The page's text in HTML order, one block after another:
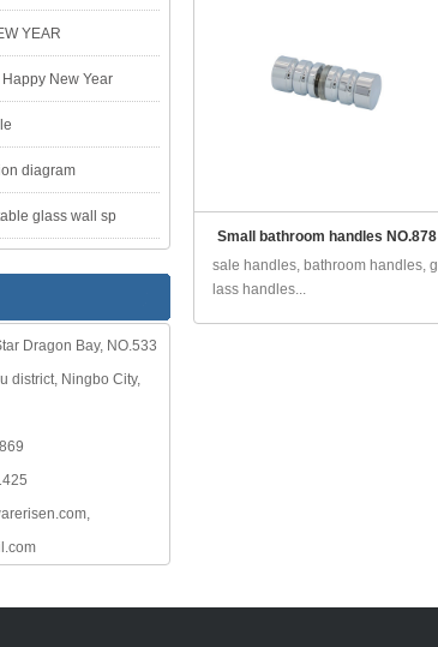
YEAR
New Year
diagram
glass wall sp
Dragon Bay, NO.533
district, Ningbo City,
Small bathroom handles NO.878
sale handles, bathroom handles, g
lass handles...